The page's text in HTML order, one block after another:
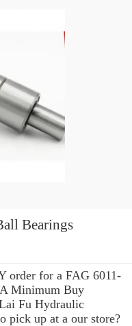
Ball Bearings
order for a FAG 6011-
Minimum Buy
Fu Hydraulic
pick up at a our store?